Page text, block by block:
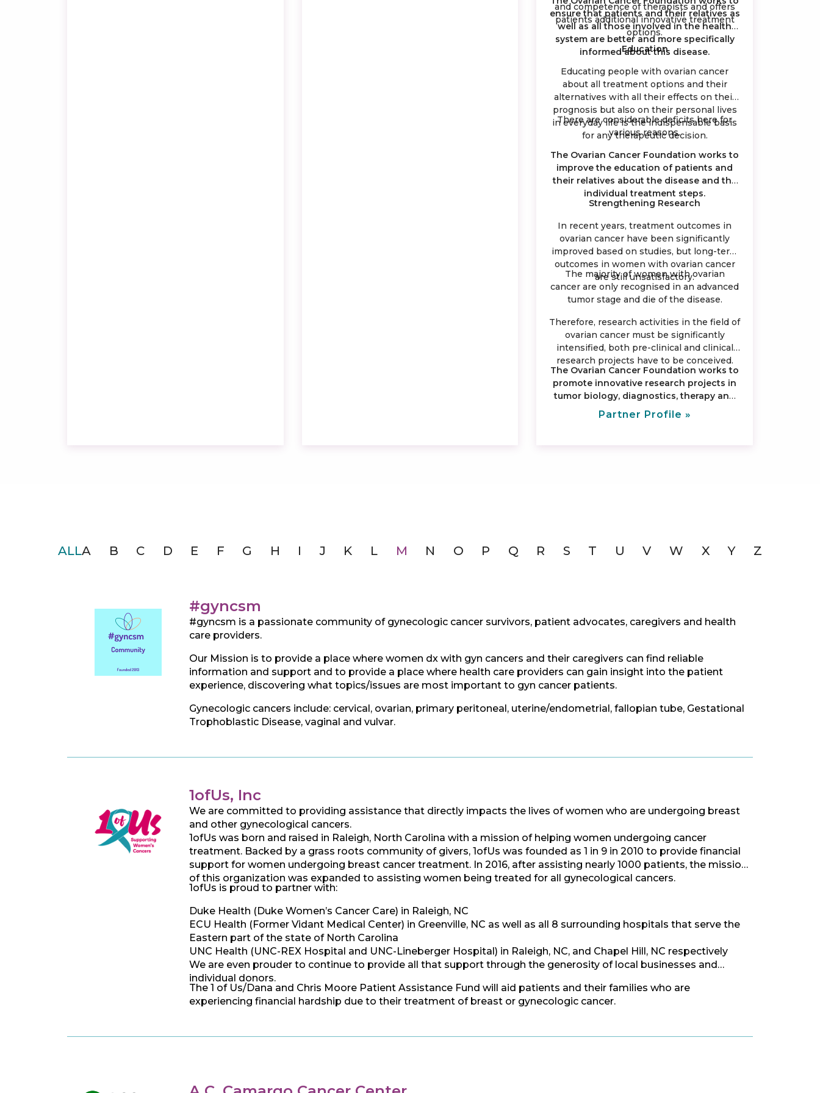
and competence of therapists and offers
patients additional innovative treatment
options.
ensure that patients and their relatives as
well as all those involved in the health
system are better and more specifically
informed about this disease.
Education
Educating people with ovarian cancer
about all treatment options and their
alternatives with all their effects on their
prognosis but also on their personal lives
in everyday life is the indispensable basis
for any therapeutic decision.
There are considerable deficits here for
various reasons.
The Ovarian Cancer Foundation works to
improve the education of patients and
their relatives about the disease and the
individual treatment steps.
Strengthening Research
In recent years, treatment outcomes in
ovarian cancer have been significantly
improved based on studies, but long-term
outcomes in women with ovarian cancer
are still unsatisfactory.
The majority of women with ovarian
cancer are only recognised in an advanced
tumor stage and die of the disease.
Therefore, research activities in the field of
ovarian cancer must be significantly
intensified, both pre-clinical and clinical
research projects have to be conceived.
The Ovarian Cancer Foundation works to
promote innovative research projects in
tumor biology, diagnostics, therapy and
aftercare.
Partner Profile »
ALLA B C D E F G H I J K L M N O P Q R S T U V W X Y Z
#gyncsm
#gyncsm is a passionate community of gynecologic cancer survivors, patient advocates, caregivers and health
care providers.
Our Mission is to provide a place where women dx with gyn cancers and their caregivers can find reliable
information and support and to provide a place where health care providers can gain insight into the patient
experience, discovering what topics/issues are most important to gyn cancer patients.
Gynecologic cancers include: cervical, ovarian, primary peritoneal, uterine/endometrial, fallopian tube, Gestational
Trophoblastic Disease, vaginal and vulvar.
1ofUs, Inc
We are committed to providing assistance that directly impacts the lives of women who are undergoing breast
and other gynecological cancers.
1ofUs was born and raised in Raleigh, North Carolina with a mission of helping women undergoing cancer
treatment. Backed by a grass roots community of givers, 1ofUs was founded as 1 in 9 in 2010 to provide financial
support for women undergoing breast cancer treatment. In 2016, after assisting nearly 1000 patients, the mission
of this organization was expanded to assisting women being treated for all gynecological cancers.
1ofUs is proud to partner with:
Duke Health (Duke Women’s Cancer Care) in Raleigh, NC
ECU Health (Former Vidant Medical Center) in Greenville, NC as well as all 8 surrounding hospitals that serve the
Eastern part of the state of North Carolina
UNC Health (UNC-REX Hospital and UNC-Lineberger Hospital) in Raleigh, NC, and Chapel Hill, NC respectively
We are even prouder to continue to provide all that support through the generosity of local businesses and
individual donors.
The 1 of Us/Dana and Chris Moore Patient Assistance Fund will aid patients and their families who are
experiencing financial hardship due to their treatment of breast or gynecologic cancer.